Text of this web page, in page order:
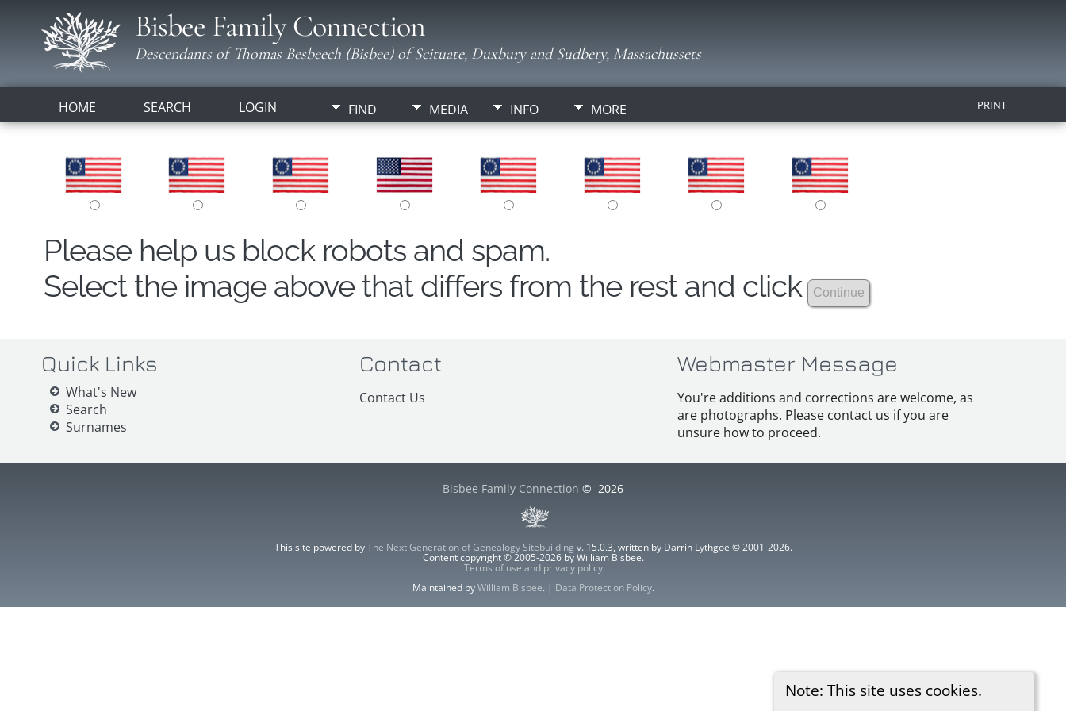
Bisbee Family Connection
Descendants of Thomas Besbeech (Bisbee) of Scituate, Duxbury and Sudbery, Massachussets
HOME SEARCH LOGIN FIND MEDIA INFO MORE PRINT
Note: This site uses cookies.
Please help us block robots and spam.
Select the image above that differs from the rest and click
Quick Links
What's New
Search
Surnames
Contact
Contact Us
Webmaster Message
You're additions and corrections are welcome, as
are photographs. Please contact us if you are
unsure how to proceed.
Bisbee Family Connection © 2026
This site powered byThe Next Generation of Genealogy Sitebuilding v. 15.0.3, written by Darrin Lythgoe © 2001-2026.
Content copyright © 2005-2026 by William Bisbee.
Terms of use and privacy policy
Maintained byWilliam Bisbee. | Data Protection Policy.